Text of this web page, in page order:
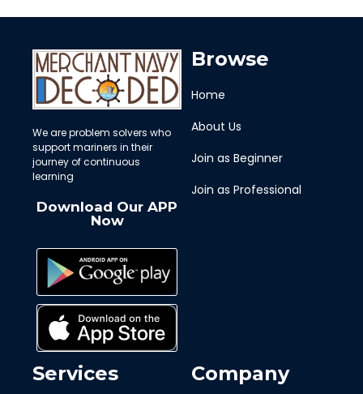
We are problem solvers who
support mariners in their
journey of continuous
learning
Download Our APP
Now
Browse
Home
About Us
Join as Beginner
Join as Professional
Services Company